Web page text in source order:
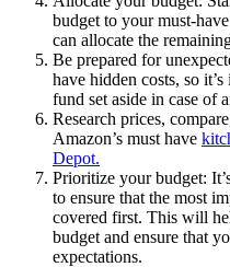
budget to your must-
can allocate the
Be prepared for
have hidden costs, so
fund set aside in case of
Research prices,
Amazon’s must have
Depot.
Prioritize your budget:
to ensure that the most
covered first. This will
budget and ensure that
expectations.